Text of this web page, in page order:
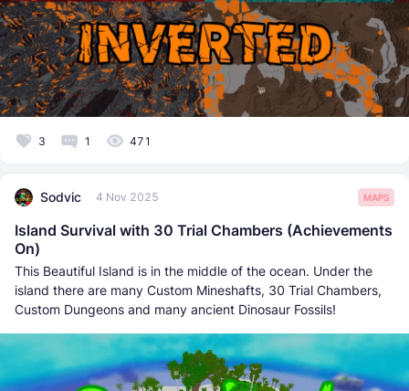
3 1 471
Sodvic 4 Nov 2025 MAPS
Island Survival with 30 Trial Chambers (Achievements
On)
This Beautiful Island is in the middle of the ocean. Under the
island there are many Custom Mineshafts, 30 Trial Chambers,
Custom Dungeons and many ancient Dinosaur Fossils!